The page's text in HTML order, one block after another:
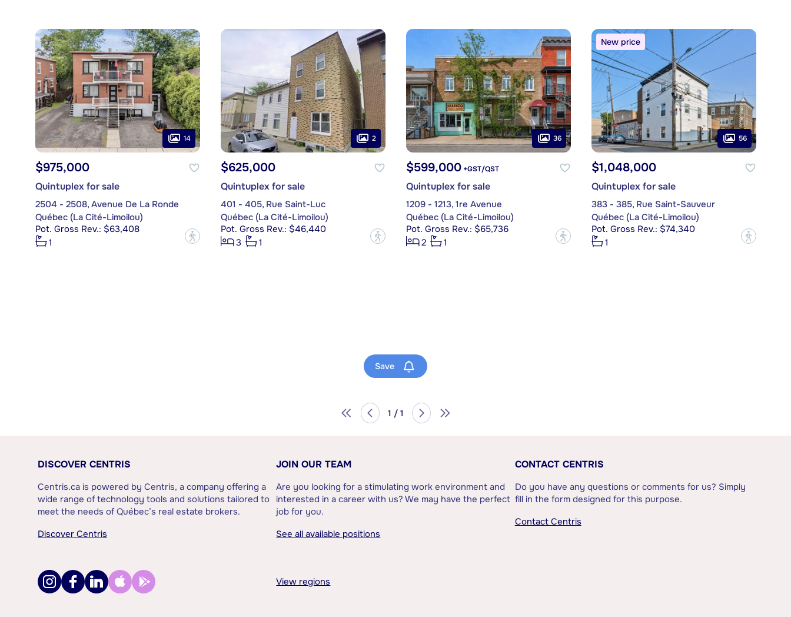
14
$975,000
Quintuplex for sale
2504 - 2508, Avenue De La Ronde
Québec (La Cité-Limoilou)
Pot. Gross Rev.: $63,408
1
?
2
$625,000
Quintuplex for sale
401 - 405, Rue Saint-Luc
Québec (La Cité-Limoilou)
Pot. Gross Rev.: $46,440
3
1
?
36
$599,000+GST/QST
Quintuplex for sale
1209 - 1213, 1re Avenue
Québec (La Cité-Limoilou)
Pot. Gross Rev.: $65,736
2
1
?
New price
56
$1,048,000
Quintuplex for sale
383 - 385, Rue Saint-Sauveur
Québec (La Cité-Limoilou)
Pot. Gross Rev.: $74,340
1
?
Save
1 / 1
DISCOVER CENTRIS
Centris.ca is powered by Centris, a company offering a
wide range of technology tools and solutions tailored to
meet the needs of Québec’s real estate brokers.
Discover Centris
JOIN OUR TEAM
Are you looking for a stimulating work environment and
interested in a career with us? We may have the perfect
job for you.
See all available positions
CONTACT CENTRIS
Do you have any questions or comments for us? Simply
fill in the form designed for this purpose.
Contact Centris
View regions